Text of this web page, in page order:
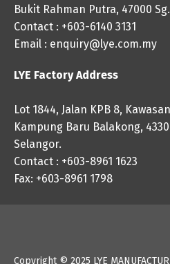
Bukit Rahman Putra, 47000
Contact : +603-6140 3131
Email : enquiry@lye.com.my
LYE Factory Address
Lot 1844, Jalan KPB 8,
Kampung Baru Balakong,
Selangor.
Contact : +603-8961 1623
Fax: +603-8961 1798
Copyright © 2025 LYE